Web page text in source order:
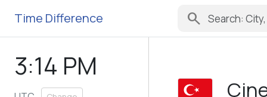
Time Difference search
3:14 PM